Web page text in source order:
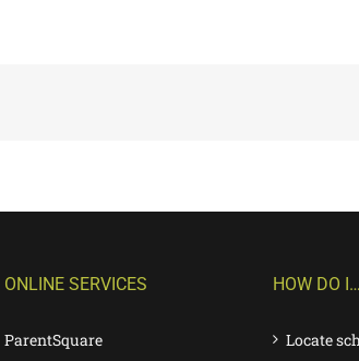
ONLINE SERVICES
ParentSquare
HOW DO I…
Locate